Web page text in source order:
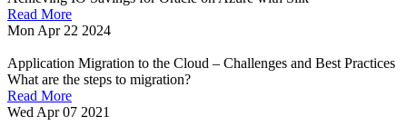
Read More
Mon Apr 22 2024
Application Migration to the Cloud – Challenges and Best Practices
What are the steps to migration?
Read More
Wed Apr 07 2021